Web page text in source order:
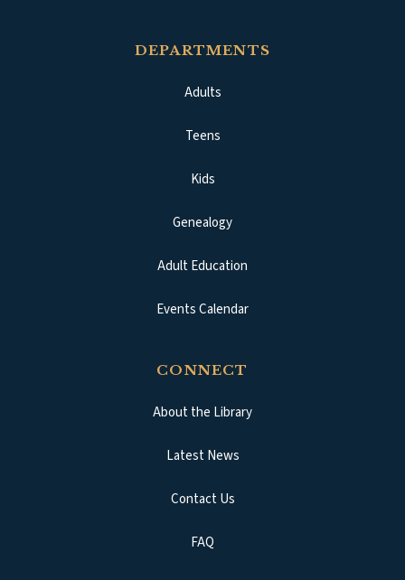
DEPARTMENTS
Adults
Teens
Kids
Genealogy
Adult Education
Events Calendar
CONNECT
About the Library
Latest News
Contact Us
FAQ